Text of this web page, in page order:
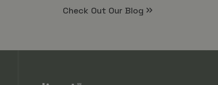
Check Out Our Blog